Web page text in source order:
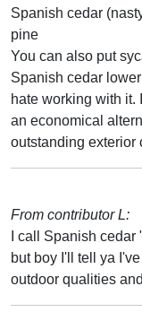
Spanish cedar
pine
You can also put
Spanish cedar
hate working with
an economical
outstanding exterior
From contributor L:
I call Spanish
but boy I'll tell ya
outdoor qualities